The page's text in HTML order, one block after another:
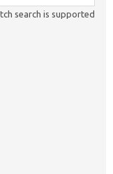
search is supported